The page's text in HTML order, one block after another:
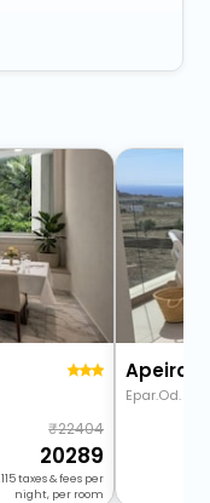
22404
20289
taxes & fees per
night, per room
Epar.Od.